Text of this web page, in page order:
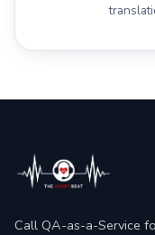
Call QA-as-a-Service